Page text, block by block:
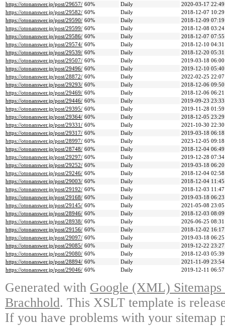
https://otonanswer.jp/post/29657/ 60% Daily
2020-03-17 22:49
https://otonanswer.jp/post/29582/ 60% Daily
2018-12-07 10:29
https://otonanswer.jp/post/29590/ 60% Daily
2018-12-09 07:19
https://otonanswer.jp/post/29599/ 60% Daily
2018-12-08 03:24
https://otonanswer.jp/post/29586/ 60% Daily
2018-12-07 07:55
https://otonanswer.jp/post/29574/ 60% Daily
2018-12-10 04:31
https://otonanswer.jp/post/29539/ 60% Daily
2018-12-20 05:31
https://otonanswer.jp/post/29507/ 60% Daily
2019-03-18 06:00
https://otonanswer.jp/post/29496/ 60% Daily
2019-12-10 05:40
https://otonanswer.jp/post/28872/ 60% Daily
2022-02-25 22:07
https://otonanswer.jp/post/29293/ 60% Daily
2018-12-06 09:50
https://otonanswer.jp/post/29469/ 60% Daily
2018-12-06 06:21
https://otonanswer.jp/post/29446/ 60% Daily
2019-09-23 23:33
https://otonanswer.jp/post/29395/ 60% Daily
2019-11-28 01:59
https://otonanswer.jp/post/29364/ 60% Daily
2018-12-05 23:29
https://otonanswer.jp/post/29331/ 60% Daily
2021-10-30 22:30
https://otonanswer.jp/post/29317/ 60% Daily
2019-03-18 06:18
https://otonanswer.jp/post/28997/ 60% Daily
2023-12-05 09:18
https://otonanswer.jp/post/28748/ 60% Daily
2018-12-04 06:49
https://otonanswer.jp/post/29297/ 60% Daily
2019-12-28 07:34
https://otonanswer.jp/post/29252/ 60% Daily
2019-03-18 06:20
https://otonanswer.jp/post/29246/ 60% Daily
2018-12-04 02:58
https://otonanswer.jp/post/29003/ 60% Daily
2018-12-04 11:45
https://otonanswer.jp/post/29192/ 60% Daily
2018-12-03 11:47
https://otonanswer.jp/post/29168/ 60% Daily
2019-03-18 06:23
https://otonanswer.jp/post/29145/ 60% Daily
2021-05-08 23:05
https://otonanswer.jp/post/28946/ 60% Daily
2018-12-03 08:09
https://otonanswer.jp/post/28938/ 60% Daily
2026-06-25 08:31
https://otonanswer.jp/post/29156/ 60% Daily
2018-12-02 16:17
https://otonanswer.jp/post/29097/ 60% Daily
2019-03-18 06:25
https://otonanswer.jp/post/29085/ 60% Daily
2019-12-22 23:27
https://otonanswer.jp/post/29080/ 60% Daily
2018-12-03 05:39
https://otonanswer.jp/post/28894/ 60% Daily
2021-11-09 23:54
https://otonanswer.jp/post/29046/ 60% Daily 2019-12-11 06:57
Generated with Google (XML)
Brachhold. This XSLT template is
If you have problems with your sitemap